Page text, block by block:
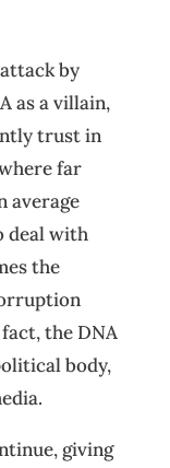
by
as a villain,
trust in
far
average
deal with
the
the DNA
body,
giving